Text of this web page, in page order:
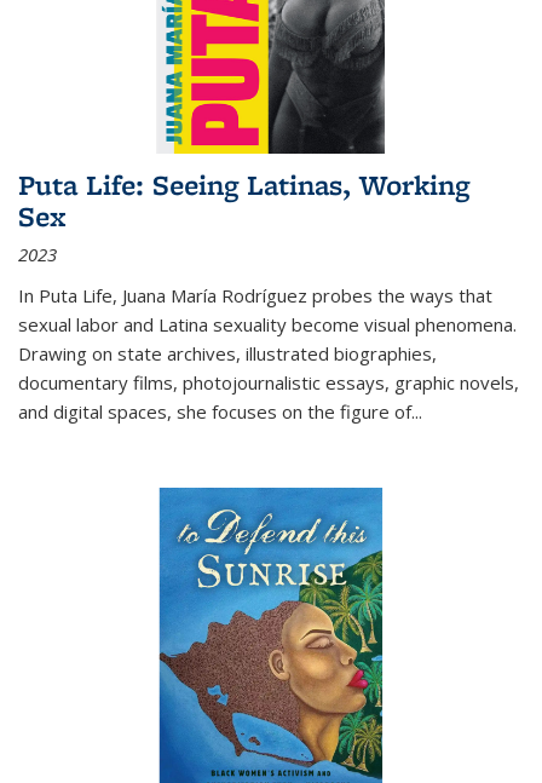
Puta Life: Seeing Latinas, Working
Sex
2023
In Puta Life, Juana María Rodríguez probes the ways that
sexual labor and Latina sexuality become visual phenomena.
Drawing on state archives, illustrated biographies,
documentary films, photojournalistic essays, graphic novels,
and digital spaces, she focuses on the figure of...